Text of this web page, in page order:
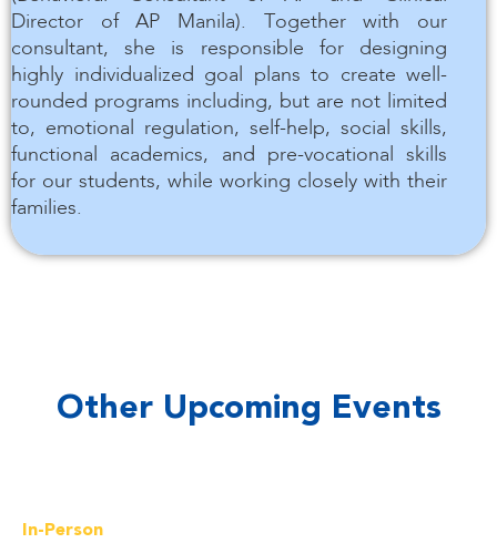
Director of AP Manila). Together with our
consultant, she is responsible for designing
highly individualized goal plans to create well-
rounded programs including, but are not limited
to, emotional regulation, self-help, social skills,
functional academics, and pre-vocational skills
for our students, while working closely with their
families.
Other Upcoming Events
In-Person